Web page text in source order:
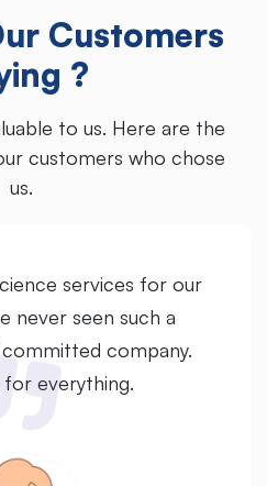
Customers
?
to us. Here are the
customers who chose
us.
services for our
never seen such a
company.
for everything.